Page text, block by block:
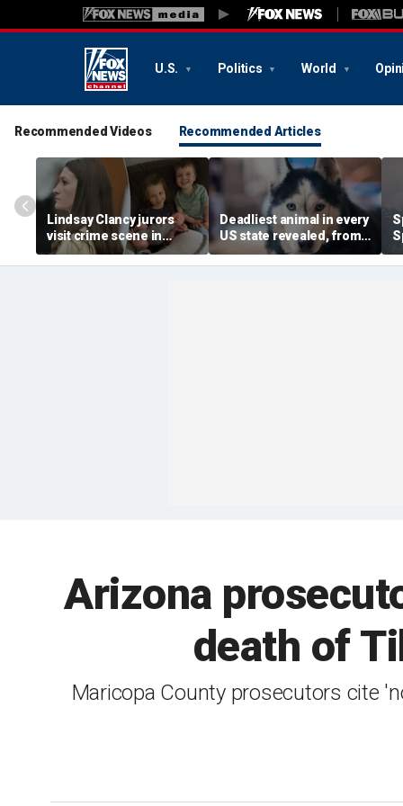
U.S. Politics World
Recommended Videos Recommended Articles
Lindsay Clancy jurors
visit crime scene in
Karen Read-style move
to test timeline: Retired
Deadliest animal in every
US state revealed, from
moose and bears to
dogs
Arizona
death of
Maricopa County prosecutors cite